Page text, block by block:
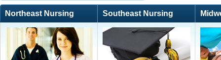
Northeast Nursing Southeast Nursing